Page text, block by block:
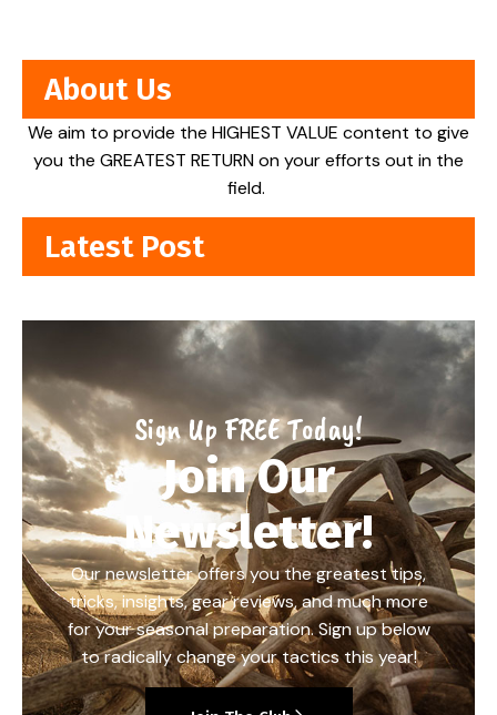
About Us
We aim to provide the HIGHEST VALUE content to give
you the GREATEST RETURN on your efforts out in the
field.
Latest Post
Sign Up FREE Today!
Join Our
Newsletter!
Our newsletter offers you the greatest tips,
tricks, insights, gear reviews, and much more
for your seasonal preparation. Sign up below
to radically change your tactics this year!